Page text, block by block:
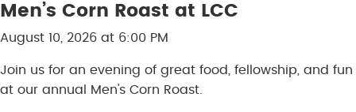
Skip to content
Men’s Corn Roast at LCC
August 10, 2026 at 6:00 PM
Join us for an evening of great food, fellowship, and fun
at our annual Men's Corn Roast.